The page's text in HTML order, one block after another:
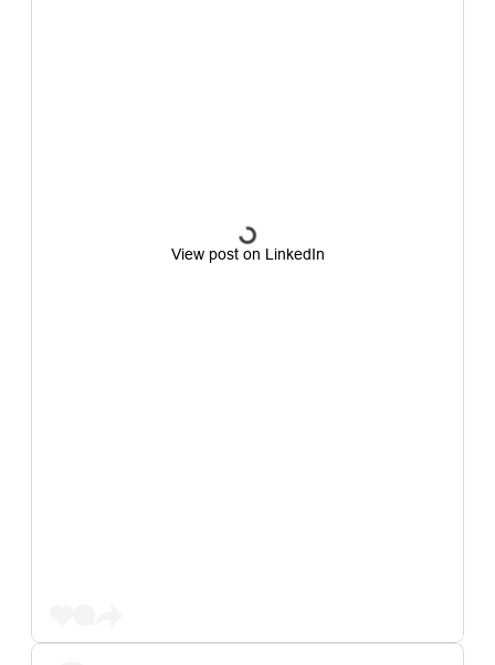
View post on LinkedIn